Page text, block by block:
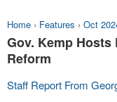
Home › Features › Oct
Gov. Kemp
Reform
Staff Report From